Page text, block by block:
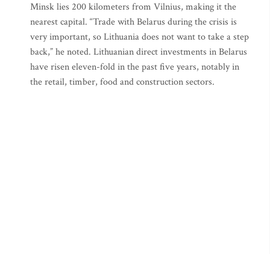
Minsk lies 200 kilometers from Vilnius, making it the
nearest capital. “Trade with Belarus during the crisis is
very important, so Lithuania does not want to take a step
back,” he noted. Lithuanian direct investments in Belarus
have risen eleven-fold in the past five years, notably in
the retail, timber, food and construction sectors.